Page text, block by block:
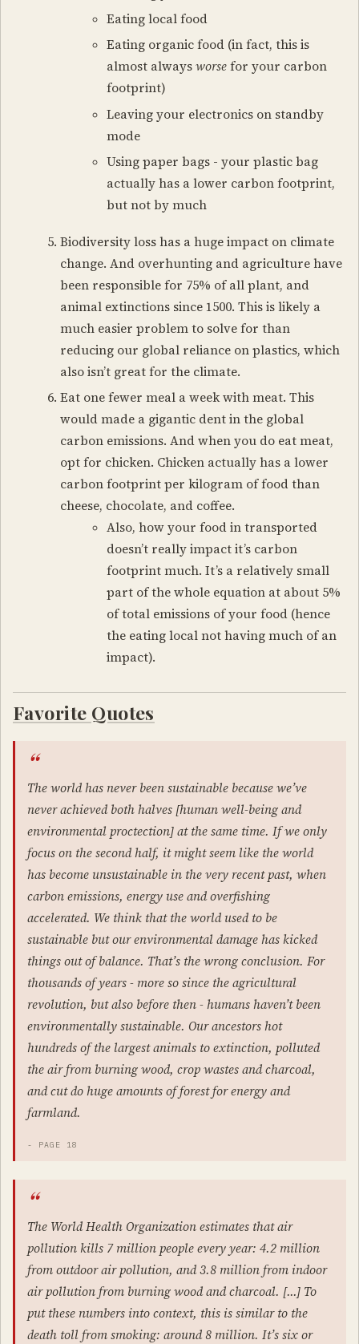
Eating local food
Eating organic food (in fact, this is
almost alwaysworsefor your carbon
footprint)
Leaving your electronics on standby
mode
Using paper bags - your plastic bag
actually has a lower carbon footprint,
but not by much
Biodiversity loss has a huge impact on climate
change. And overhunting and agriculture have
been responsible for 75% of all plant, and
animal extinctions since 1500. This is likely a
much easier problem to solve for than
reducing our global reliance on plastics, which
also isn’t great for the climate.
Eat one fewer meal a week with meat. This
would made a gigantic dent in the global
carbon emissions. And when you do eat meat,
opt for chicken. Chicken actually has a lower
carbon footprint per kilogram of food than
cheese, chocolate, and coffee.
Also, how your food in transported
doesn’t really impact it’s carbon
footprint much. It’s a relatively small
part of the whole equation at about 5%
of total emissions of your food (hence
the eating local not having much of an
impact).
Favorite Quotes
The world has never been sustainable because we’ve
never achieved both halves [human well-being and
environmental proctection] at the same time. If we only
focus on the second half, it might seem like the world
has become unsustainable in the very recent past, when
carbon emissions, energy use and overfishing
accelerated. We think that the world used to be
sustainable but our environmental damage has kicked
things out of balance. That’s the wrong conclusion. For
thousands of years - more so since the agricultural
revolution, but also before then - humans haven’t been
environmentally sustainable. Our ancestors hot
hundreds of the largest animals to extinction, polluted
the air from burning wood, crop wastes and charcoal,
and cut do huge amounts of forest for energy and
farmland.
- PAGE 18
The World Health Organization estimates that air
pollution kills 7 million people every year: 4.2 million
from outdoor air pollution, and 3.8 million from indoor
air pollution from burning wood and charcoal. […] To
put these numbers into context, this is similar to the
death toll from smoking: around 8 million. It’s six or